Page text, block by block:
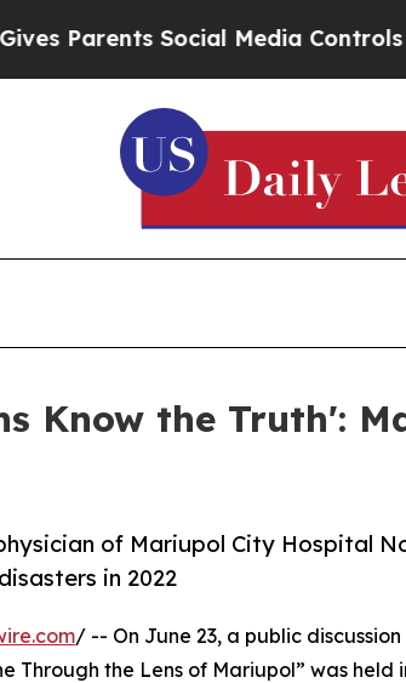
Social Media Controls for
Know the Truth':
of Mariupol City Hospital
in 2022
/ -- On June 23, a public
Through the Lens of Mariupol” was held